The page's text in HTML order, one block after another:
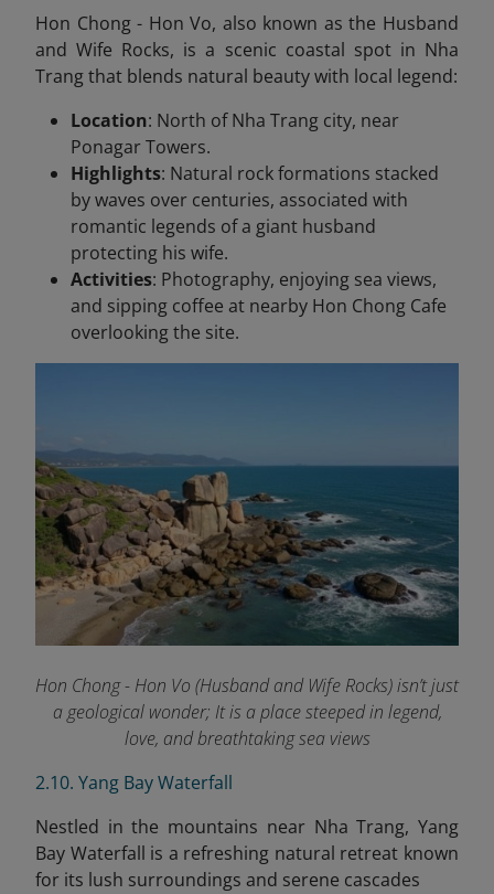
Hon Chong - Hon Vo, also known as the Husband
and Wife Rocks, is a scenic coastal spot in Nha
Trang that blends natural beauty with local legend:
Location: North of Nha Trang city, near
Ponagar Towers.
Highlights: Natural rock formations stacked
by waves over centuries, associated with
romantic legends of a giant husband
protecting his wife.
Activities: Photography, enjoying sea views,
and sipping coffee at nearby Hon Chong Cafe
overlooking the site.
Hon Chong - Hon Vo (Husband and Wife Rocks) isn’t just
a geological wonder; It is a place steeped in legend,
love, and breathtaking sea views
2.10. Yang Bay Waterfall
Nestled in the mountains near Nha Trang, Yang
Bay Waterfall is a refreshing natural retreat known
for its lush surroundings and serene cascades